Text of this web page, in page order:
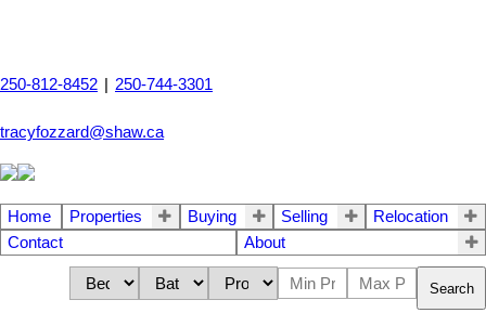
250-812-8452 | 250-744-3301
tracyfozzard@shaw.ca
Home Properties Buying Selling
Relocation
Contact
About
Search